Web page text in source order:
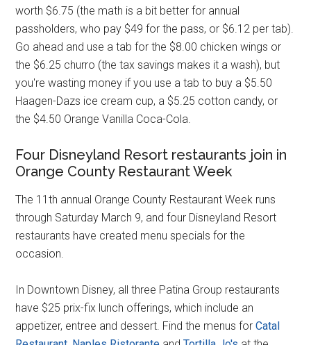
worth $6.75 (the math is a bit better for annual
passholders, who pay $49 for the pass, or $6.12 per tab).
Go ahead and use a tab for the $8.00 chicken wings or
the $6.25 churro (the tax savings makes it a wash), but
you're wasting money if you use a tab to buy a $5.50
Haagen-Dazs ice cream cup, a $5.25 cotton candy, or
the $4.50 Orange Vanilla Coca-Cola.
Four Disneyland Resort restaurants join in
Orange County Restaurant Week
The 11th annual Orange County Restaurant Week runs
through Saturday March 9, and four Disneyland Resort
restaurants have created menu specials for the
occasion.
In Downtown Disney, all three Patina Group restaurants
have $25 prix-fix lunch offerings, which include an
appetizer, entree and dessert. Find the menus forCatal